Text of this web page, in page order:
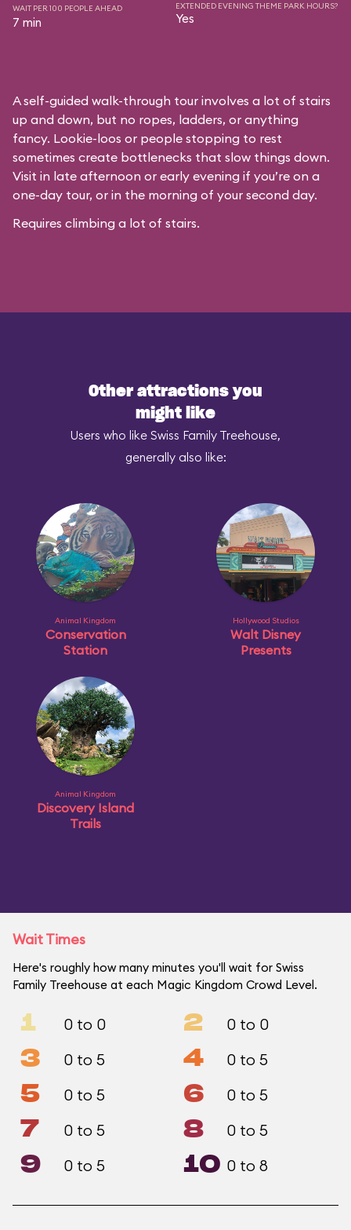
WAIT PER 100 PEOPLE AHEAD
7 min
EXTENDED EVENING THEME PARK HOURS?
Yes
A self-guided walk-through tour involves a lot of stairs
up and down, but no ropes, ladders, or anything
fancy. Lookie-loos or people stopping to rest
sometimes create bottlenecks that slow things down.
Visit in late afternoon or early evening if you’re on a
one-day tour, or in the morning of your second day.
Requires climbing a lot of stairs.
Other attractions you
might like
Users who like Swiss Family Treehouse,
generally also like:
Animal Kingdom
Conservation
Station
Hollywood Studios
Walt Disney
Presents
Animal Kingdom
Discovery Island
Trails
Wait Times
Here's roughly how many minutes you'll wait for Swiss
Family Treehouse at each Magic Kingdom Crowd Level.
1 0 to 0 2 0 to 0
3 0 to 5 4 0 to 5
5 0 to 5 6 0 to 5
7 0 to 5 8 0 to 5
9 0 to 5 10 0 to 8